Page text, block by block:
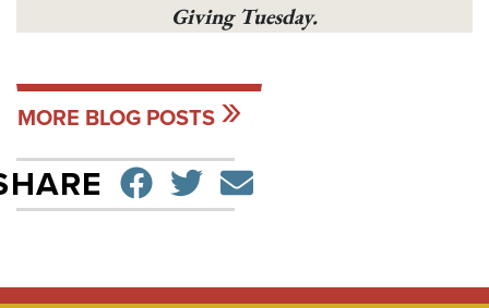
Giving Tuesday.
MORE BLOG POSTS
SHARE ON
TWEETSEND EMAIL